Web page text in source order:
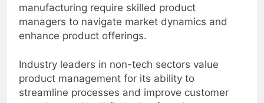
manufacturing require skilled product
managers to navigate market dynamics and
enhance product offerings.
Industry leaders in non-tech sectors value
product management for its ability to
streamline processes and improve customer